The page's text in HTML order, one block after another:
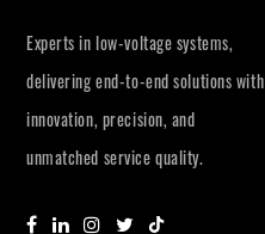
Experts in low-voltage systems,
delivering end-to-end solutions with
innovation, precision, and
unmatched service quality.